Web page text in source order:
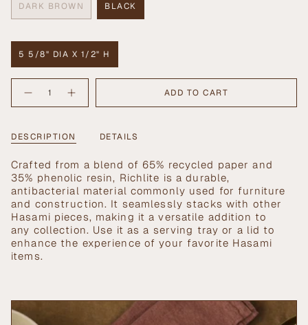
DARK BROWN
VARIANT
OR
UNAVAILABLE
BLACK
5 5/8" DIA X 1/2" H
OUT
OR
UNAVAILABLE
<span
class=\"quantity-
{{
}}
</span>
in
cart",
"decrease"=>"Decrease
quantity
for
{{
of
{{
Decrease
quantity
Tray
button
Richlite
ADD TO CART
DESCRIPTION DETAILS
Crafted from a blend of 65% recycled paper and
35% phenolic resin, Richlite is a durable,
antibacterial material commonly used for furniture
and construction. It seamlessly stacks with other
Hasami pieces, making it a versatile addition to
any collection. Use it as a serving tray or a lid to
enhance the experience of your favorite Hasami
items.